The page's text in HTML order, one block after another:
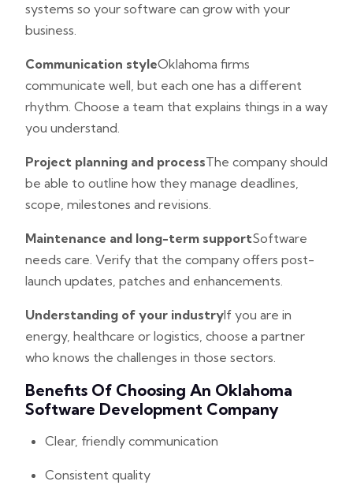
systems so your software can grow with your
business.
Communication styleOklahoma firms
communicate well, but each one has a different
rhythm. Choose a team that explains things in a way
you understand.
Project planning and processThe company should
be able to outline how they manage deadlines,
scope, milestones and revisions.
Maintenance and long-term supportSoftware
needs care. Verify that the company offers post-
launch updates, patches and enhancements.
Understanding of your industryIf you are in
energy, healthcare or logistics, choose a partner
who knows the challenges in those sectors.
Benefits Of Choosing An Oklahoma
Software Development Company
Clear, friendly communication
Consistent quality